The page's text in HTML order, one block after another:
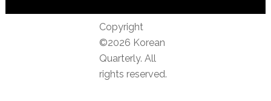
Copyright
©2026 Korean
Quarterly. All
rights reserved.